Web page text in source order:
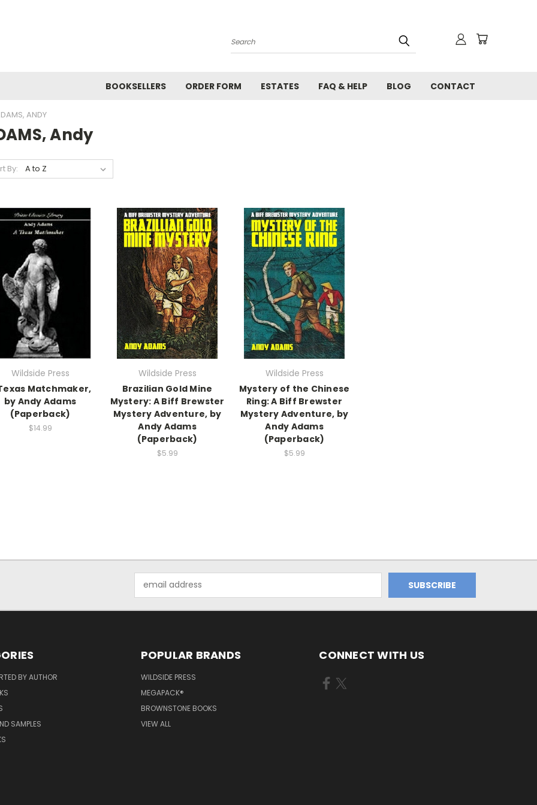
Search
BOOKSELLERS ORDER FORM ESTATES FAQ & HELP BLOG CONTACT
ANDY
Andy
By:
Wildside Press
Matchmaker,
by Andy Adams
(Paperback)
$14.99
Wildside Press
Brazilian Gold Mine
Mystery: A Biff Brewster
Mystery Adventure, by
Andy Adams
(Paperback)
$5.99
Wildside Press
Mystery of the Chinese
Ring: A Biff Brewster
Mystery Adventure, by
Andy Adams
(Paperback)
$5.99
Address
BY AUTHOR
SAMPLES
POPULAR BRANDS
WILDSIDE PRESS
MEGAPACK®
BROWNSTONE BOOKS
VIEW ALL
CONNECT WITH US